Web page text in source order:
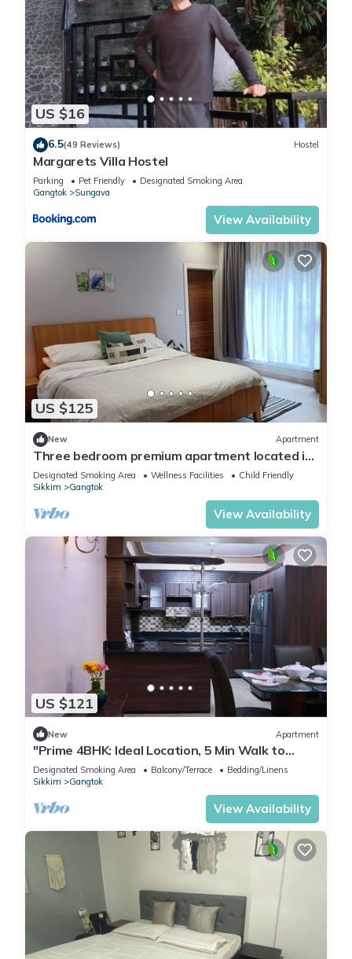
US $16
6.5(49 Reviews) Hostel
Margarets Villa Hostel
Parking Pet Friendly
Designated Smoking Area
Gangtok
Sungava
View Availability
US $125
New Apartment
Three bedroom premium apartment located in
a safe, quite street.
Designated Smoking Area Wellness Facilities
Child Friendly
Sikkim
Gangtok
View Availability
US $121
New Apartment
"Prime 4BHK: Ideal Location, 5 Min Walk to
Market!"
Designated Smoking Area Balcony/Terrace
Bedding/Linens
Sikkim
Gangtok
View Availability